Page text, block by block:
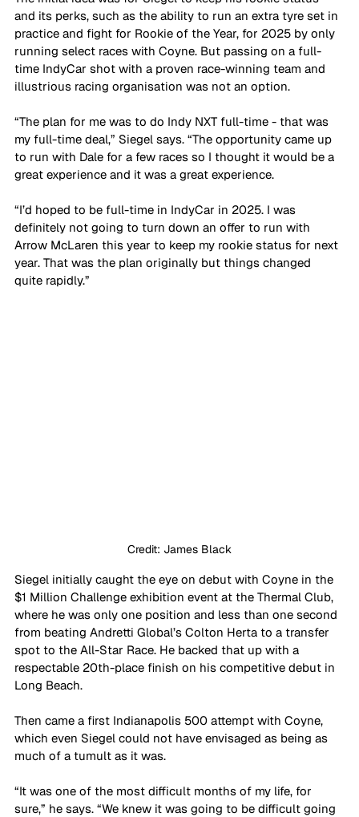
and its perks, such as the ability to run an extra tyre set in
practice and fight for Rookie of the Year, for 2025 by only
running select races with Coyne. But passing on a full-
time IndyCar shot with a proven race-winning team and
illustrious racing organisation was not an option.
“The plan for me was to do Indy NXT full-time - that was
my full-time deal,” Siegel says. “The opportunity came up
to run with Dale for a few races so I thought it would be a
great experience and it was a great experience.
“I’d hoped to be full-time in IndyCar in 2025. I was
definitely not going to turn down an offer to run with
Arrow McLaren this year to keep my rookie status for next
year. That was the plan originally but things changed
quite rapidly.”
Credit: James Black
Siegel initially caught the eye on debut with Coyne in the
$1 Million Challenge exhibition event at the Thermal Club,
where he was only one position and less than one second
from beating Andretti Global’s Colton Herta to a transfer
spot to the All-Star Race. He backed that up with a
respectable 20th-place finish on his competitive debut in
Long Beach.
Then came a first Indianapolis 500 attempt with Coyne,
which even Siegel could not have envisaged as being as
much of a tumult as it was.
“It was one of the most difficult months of my life, for
sure,” he says. “We knew it was going to be difficult going